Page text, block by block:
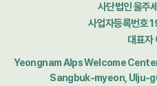
사단법인 울주
사업자등록번
대표자
Yeongnam Alps Welcome
Sangbuk-myeon, Ulju-